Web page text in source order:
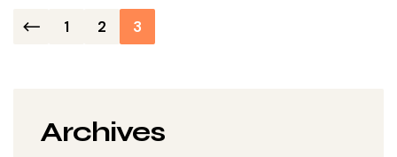
Posts
1 2 3
Archives